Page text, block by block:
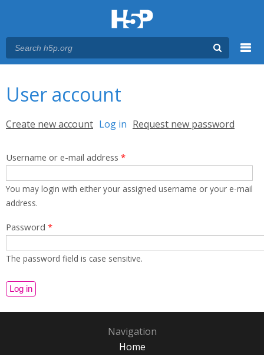
User account
Primary tabs
Create new account Log in (active tab)
Request new password
Username or e-mail address *
You may login with either your assigned username or your e-mail
address.
Password *
The password field is case sensitive.
Navigation
Home